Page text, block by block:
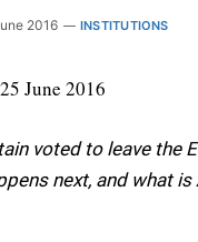
2016 INSTITUTIONS
June 2016
voted to leave the
next, and what